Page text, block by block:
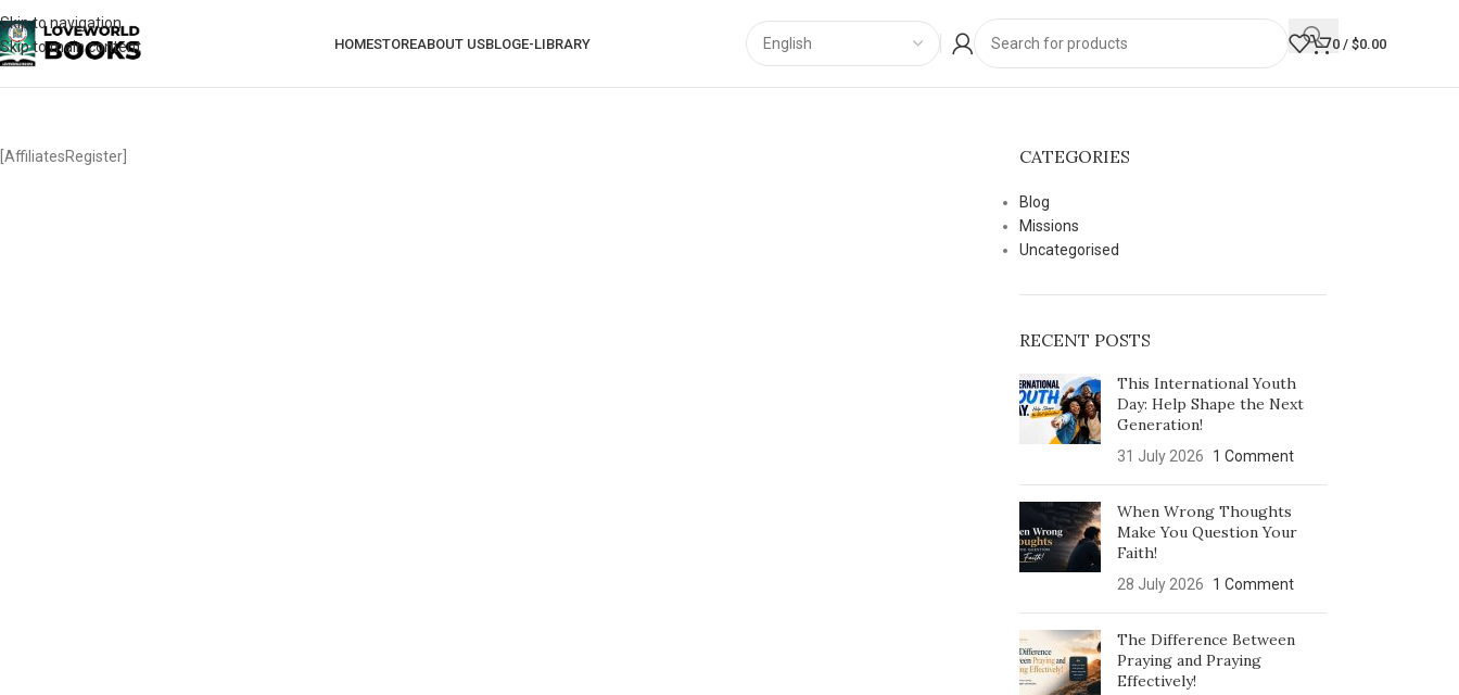
Skip to navigation
Skip to main content
HOMESTOREABOUT USBLOGE-LIBRARY 0 / $0.00
[AffiliatesRegister] CATEGORIES
Blog
Missions
Uncategorised
RECENT POSTS
This International Youth
Day: Help Shape the Next
Generation!
31 July 2026 1 Comment
When Wrong Thoughts
Make You Question Your
Faith!
28 July 2026 1 Comment
The Difference Between
Praying and Praying
Effectively!